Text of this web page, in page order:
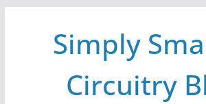
Simply
Circuitry